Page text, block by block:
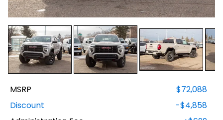
MSRP
$72,088
Discount
-$4,858